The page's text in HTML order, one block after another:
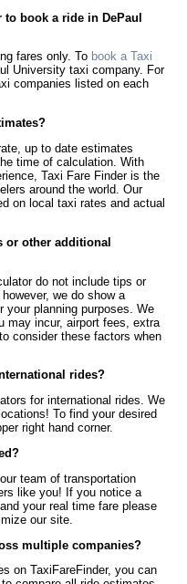
to book a ride in DePaul
fares only. To book a Taxi
University taxi company. For
companies listed on each
up to date estimates
time of calculation. With
Taxi Fare Finder is the
around the world. Our
on local taxi rates and actual
or other additional
do not include tips or
we do show a
your planning purposes. We
may incur, airport fees, extra
consider these factors when
rides?
for international rides. We
To find your desired
right hand corner.
team of transportation
like you! If you notice a
your real time fare please
our site.
multiple companies?
on TaxiFareFinder, you can